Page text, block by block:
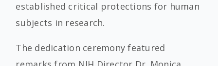
established critical protections for human
subjects in research.
The dedication ceremony featured